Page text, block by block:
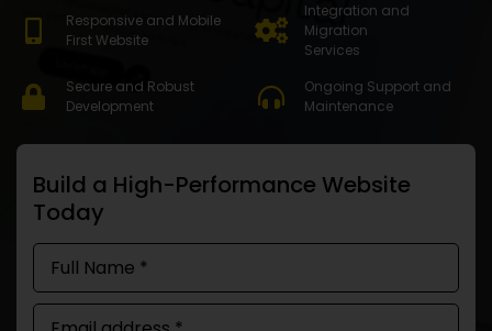
Responsive and Mobile
First Website
Integration and
Migration
Services
Secure and Robust
Development
Ongoing Support and
Maintenance
Build a High-Performance Website
Today